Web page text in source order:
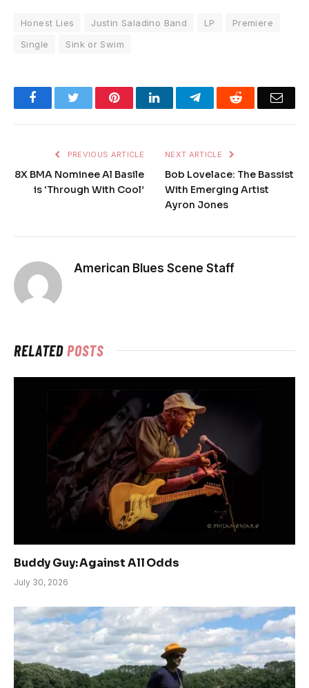
Honest Lies Justin Saladino Band LP
Premiere
Single
Sink or Swim
FacebookTwitter PinterestLinkedInTelegramReddit
PREVIOUS ARTICLE
8X BMA Nominee Al Basile
is ‘Through With Cool’
NEXT ARTICLE
Bob Lovelace: The Bassist
With Emerging Artist
Ayron Jones
American Blues Scene Staff
RELATEDPOSTS
Buddy Guy: Against All Odds
July 30, 2026